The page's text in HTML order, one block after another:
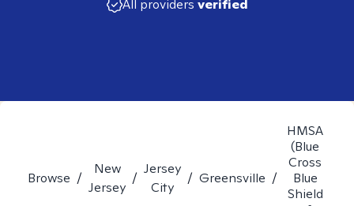
All providers verified
Browse /
New
Jersey
/
Jersey
City
/ Greensville /
HMSA
(Blue
Cross
Blue
Shield